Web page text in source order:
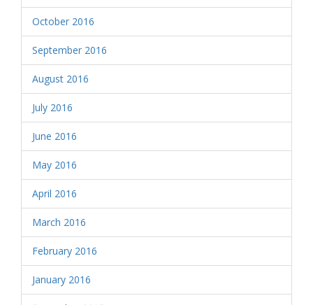
October 2016
September 2016
August 2016
July 2016
June 2016
May 2016
April 2016
March 2016
February 2016
January 2016